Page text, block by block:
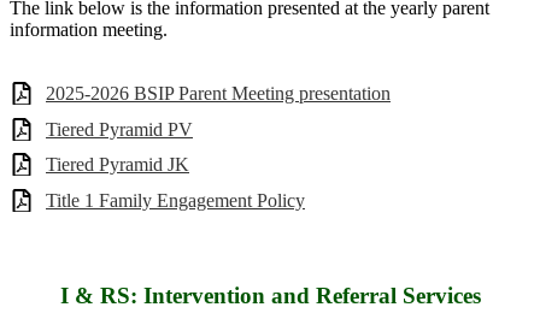
The link below is the information presented at the yearly parent
information meeting.
2025-2026 BSIP Parent Meeting presentation
Tiered Pyramid PV
Tiered Pyramid JK
Title 1 Family Engagement Policy
I & RS: Intervention and Referral Services